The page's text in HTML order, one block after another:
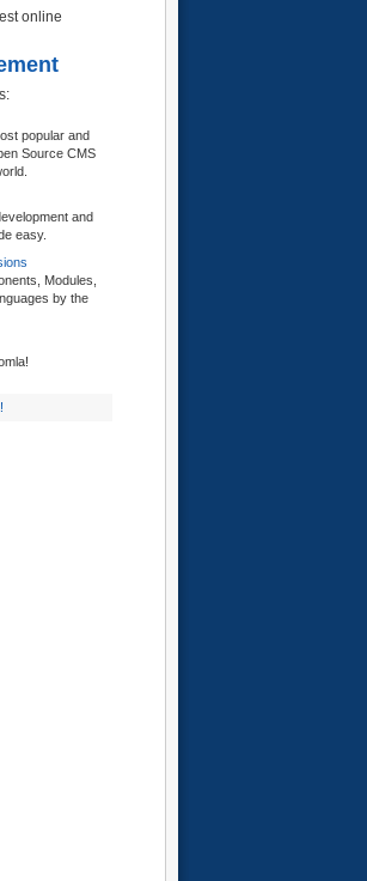
online
popular and
Source CMS
and
easy.
Modules,
by the